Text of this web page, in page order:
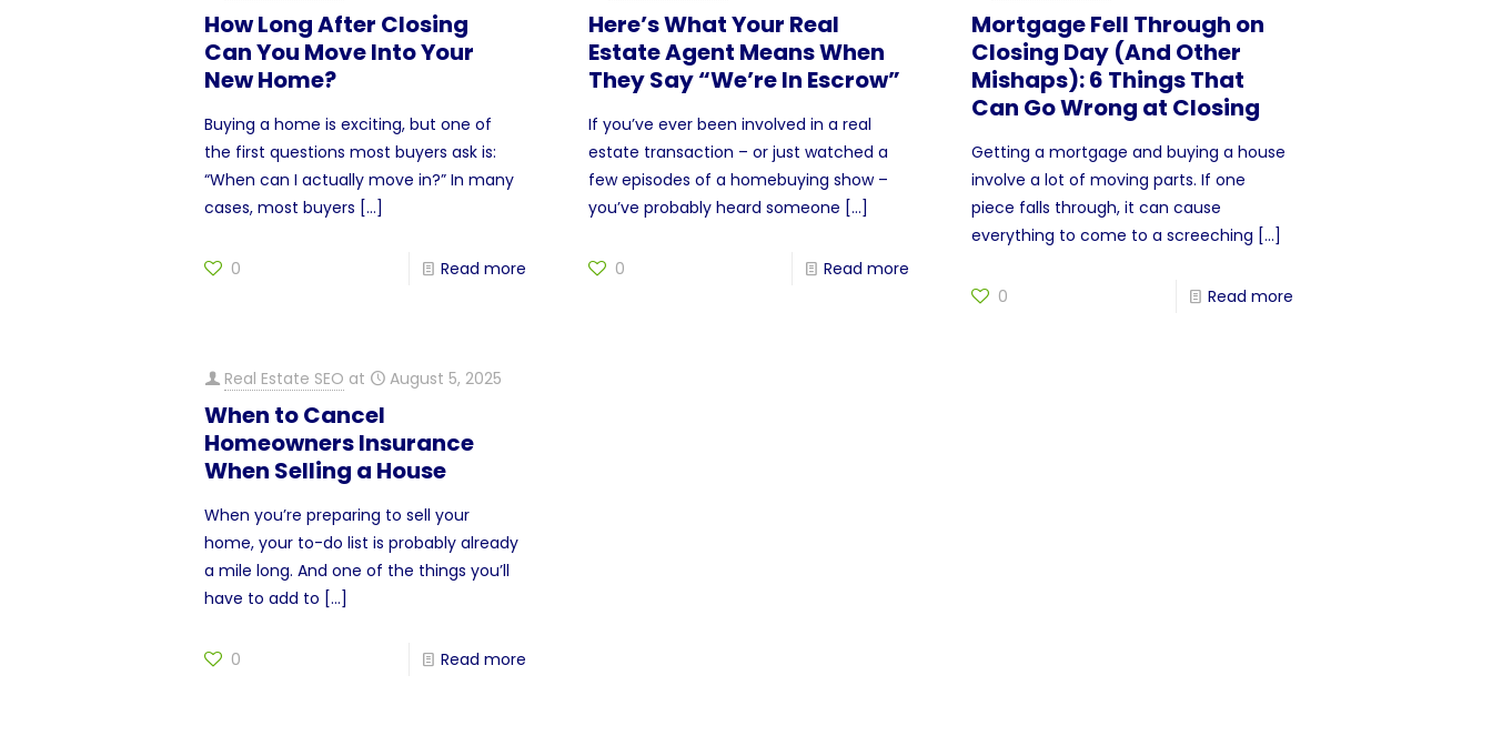
How Long After Closing
Can You Move Into Your
New Home?
Buying a home is exciting, but one of
the first questions most buyers ask is:
“When can I actually move in?” In many
cases, most buyers […]
0 Read more
Here’s What Your Real
Estate Agent Means When
They Say “We’re In Escrow”
If you’ve ever been involved in a real
estate transaction – or just watched a
few episodes of a homebuying show –
you’ve probably heard someone […]
0 Read more
Mortgage Fell Through on
Closing Day (And Other
Mishaps): 6 Things That
Can Go Wrong at Closing
Getting a mortgage and buying a house
involve a lot of moving parts. If one
piece falls through, it can cause
everything to come to a screeching […]
0 Read more
Real Estate SEO at August 5, 2025
When to Cancel
Homeowners Insurance
When Selling a House
When you’re preparing to sell your
home, your to-do list is probably already
a mile long. And one of the things you’ll
have to add to […]
0 Read more